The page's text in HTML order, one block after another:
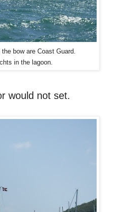
bow are Coast Guard.
in the lagoon.
would not set.